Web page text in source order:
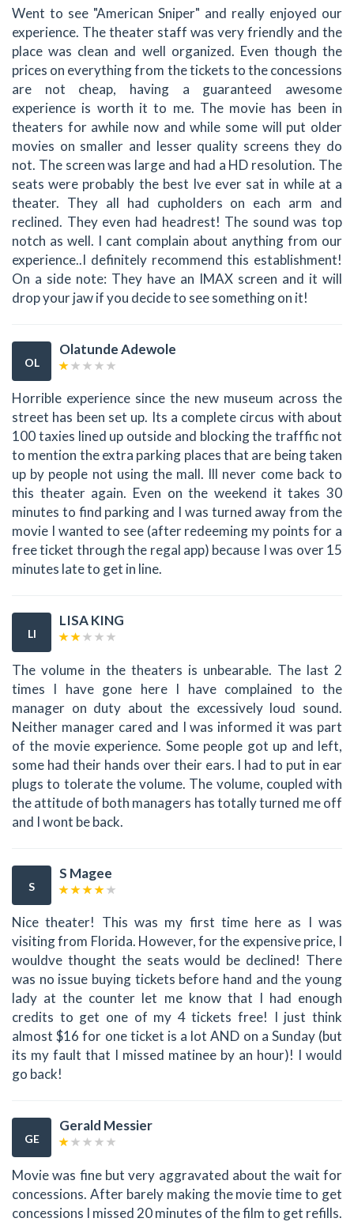
Went to see "American Sniper" and really enjoyed our
experience. The theater staff was very friendly and the
place was clean and well organized. Even though the
prices on everything from the tickets to the concessions
are not cheap, having a guaranteed awesome
experience is worth it to me. The movie has been in
theaters for awhile now and while some will put older
movies on smaller and lesser quality screens they do
not. The screen was large and had a HD resolution. The
seats were probably the best Ive ever sat in while at a
theater. They all had cupholders on each arm and
reclined. They even had headrest! The sound was top
notch as well. I cant complain about anything from our
experience..I definitely recommend this establishment!
On a side note: They have an IMAX screen and it will
drop your jaw if you decide to see something on it!
OL
Olatunde Adewole
Horrible experience since the new museum across the
street has been set up. Its a complete circus with about
100 taxies lined up outside and blocking the trafffic not
to mention the extra parking places that are being taken
up by people not using the mall. Ill never come back to
this theater again. Even on the weekend it takes 30
minutes to find parking and I was turned away from the
movie I wanted to see (after redeeming my points for a
free ticket through the regal app) because I was over 15
minutes late to get in line.
LI
LISA KING
The volume in the theaters is unbearable. The last 2
times I have gone here I have complained to the
manager on duty about the excessively loud sound.
Neither manager cared and I was informed it was part
of the movie experience. Some people got up and left,
some had their hands over their ears. I had to put in ear
plugs to tolerate the volume. The volume, coupled with
the attitude of both managers has totally turned me off
and I wont be back.
S
S Magee
Nice theater! This was my first time here as I was
visiting from Florida. However, for the expensive price, I
wouldve thought the seats would be declined! There
was no issue buying tickets before hand and the young
lady at the counter let me know that I had enough
credits to get one of my 4 tickets free! I just think
almost $16 for one ticket is a lot AND on a Sunday (but
its my fault that I missed matinee by an hour)! I would
go back!
GE
Gerald Messier
Movie was fine but very aggravated about the wait for
concessions. After barely making the movie time to get
concessions I missed 20 minutes of the film to get refills.